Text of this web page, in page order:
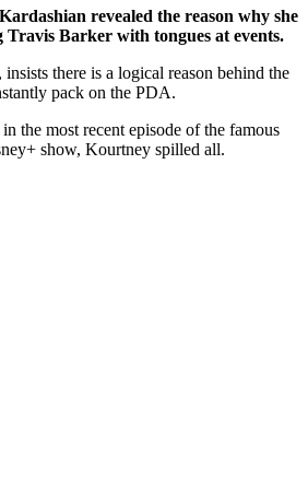
revealed the reason why she
Travis Barker with tongues at events.
there is a logical reason behind the
pack on the PDA.
the most recent episode of the famous
show, Kourtney spilled all.